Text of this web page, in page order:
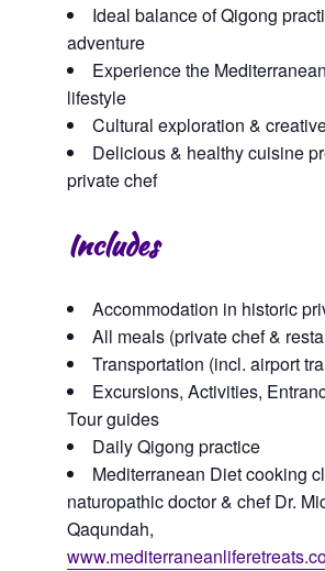
Ideal balance of Qigong
adventure
Experience the
lifestyle
Cultural exploration &
Delicious & healthy cuisine
private chef
Includes
Accommodation in historic
All meals (private chef &
Transportation (incl. airport
Excursions, Activities,
Tour guides
Daily Qigong practice
Mediterranean Diet cooking
naturopathic doctor & chef Dr.
Qaqundah,